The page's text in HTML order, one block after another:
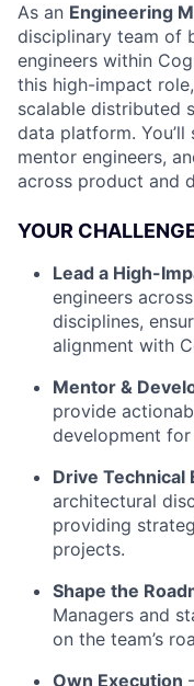
As an Engineering
disciplinary team of
engineers within
this high-impact
scalable distributed
data platform.
mentor engineers,
across product and
YOUR
Lead a High-
engineers
disciplines,
alignment with
Mentor &
provide
development for
Drive Technical
architectural
providing
projects.
Shape the
Managers and
on the team’s
Own Execution